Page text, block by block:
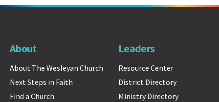
About
About The Wesleyan Church
Next Steps in Faith
Find a Church
Leaders
Resource Center
District Directory
Ministry Directory